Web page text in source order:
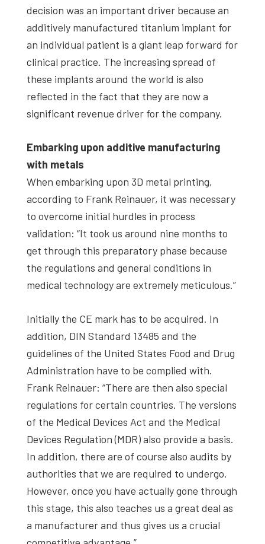
decision was an important driver because an
additively manufactured titanium implant for
an individual patient is a giant leap forward for
clinical practice. The increasing spread of
these implants around the world is also
reflected in the fact that they are now a
significant revenue driver for the company.
Embarking upon additive manufacturing
with metals
When embarking upon 3D metal printing,
according to Frank Reinauer, it was necessary
to overcome initial hurdles in process
validation: “It took us around nine months to
get through this preparatory phase because
the regulations and general conditions in
medical technology are extremely meticulous.”
Initially the CE mark has to be acquired. In
addition, DIN Standard 13485 and the
guidelines of the United States Food and Drug
Administration have to be complied with.
Frank Reinauer: “There are then also special
regulations for certain countries. The versions
of the Medical Devices Act and the Medical
Devices Regulation (MDR) also provide a basis.
In addition, there are of course also audits by
authorities that we are required to undergo.
However, once you have actually gone through
this stage, this also teaches us a great deal as
a manufacturer and thus gives us a crucial